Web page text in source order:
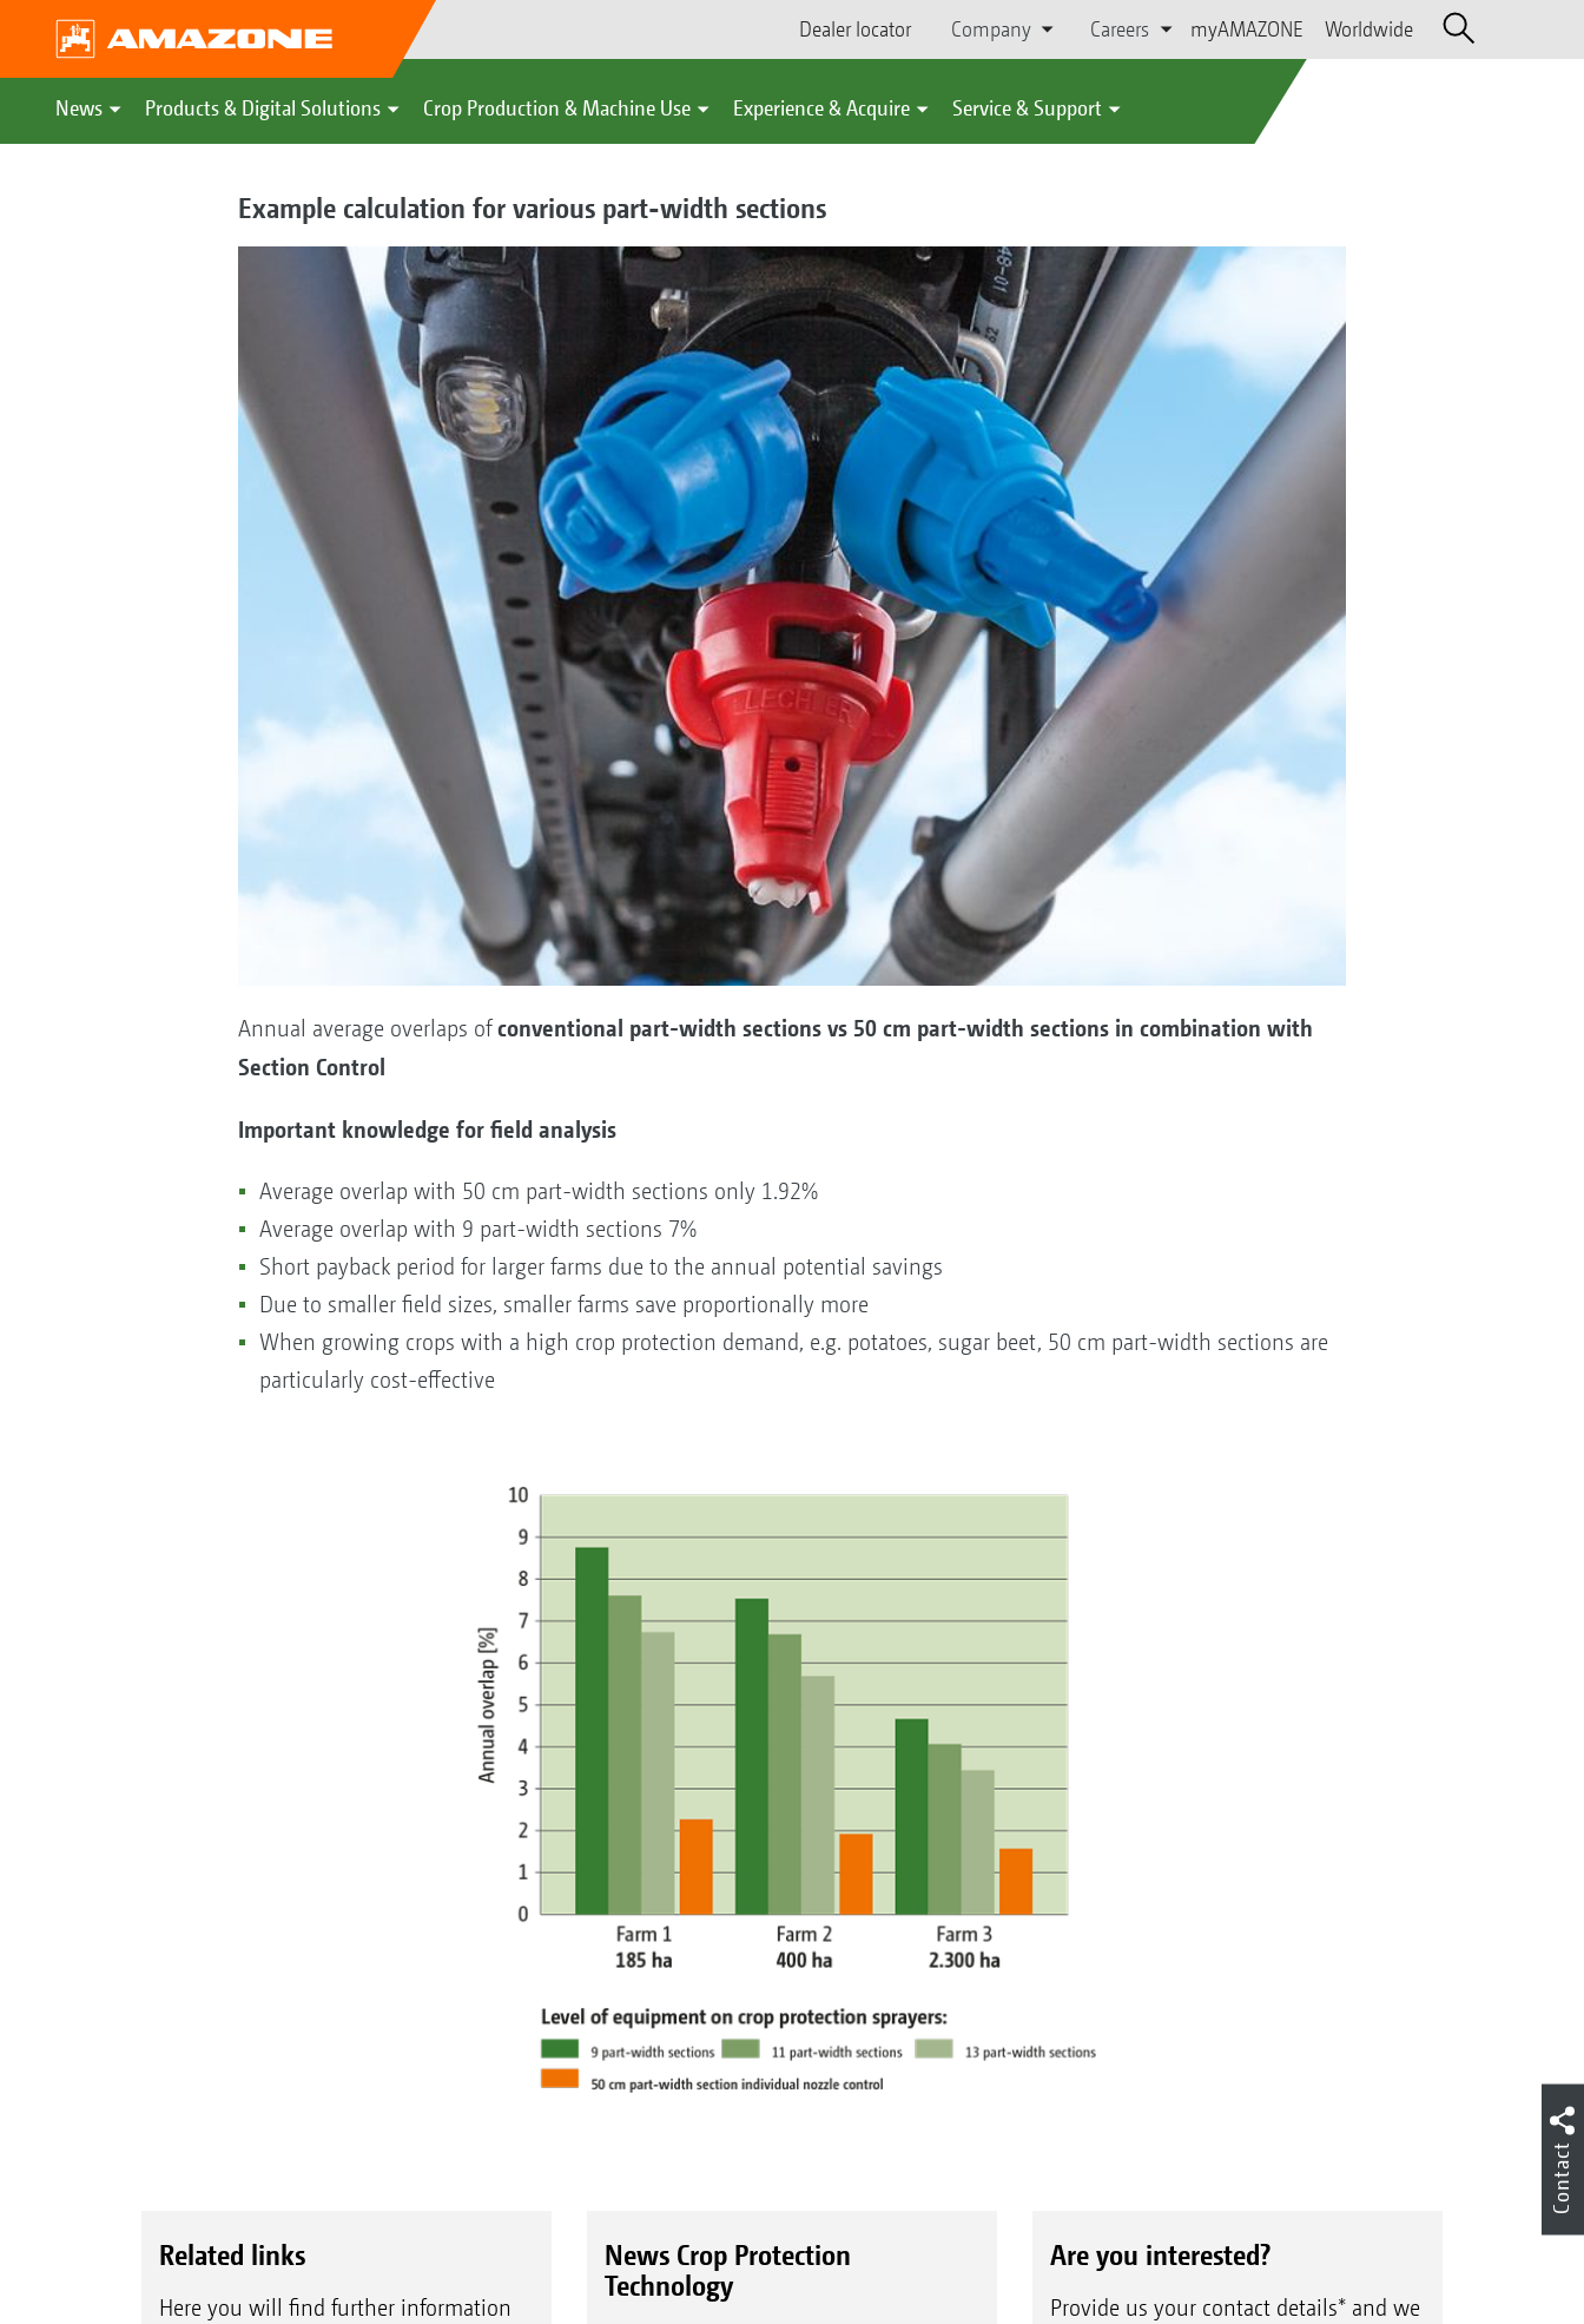
Dealer locator Company Careers myAMAZONE Worldwide
News Products & Digital Solutions Crop Production & Machine Use Experience & Acquire Service & Support
Example calculation for various part-width sections
Annual average overlaps ofconventional part-width sections vs 50 cm part-width sections in combination with
Section Control
Important knowledge for field analysis
Average overlap with 50 cm part-width sections only 1.92%
Average overlap with 9 part-width sections 7%
Short payback period for larger farms due to the annual potential savings
Due to smaller field sizes, smaller farms save proportionally more
When growing crops with a high crop protection demand, e.g. potatoes, sugar beet, 50 cm part-width sections are
particularly cost-effective
Related links
Here you will find further information
News Crop Protection
Technology
Are you interested?
Provide us your contact details* and we
Contact